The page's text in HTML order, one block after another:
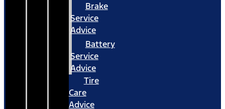
Brake
Service
Advice
Battery
Service
Advice
Tire
Care
Advice